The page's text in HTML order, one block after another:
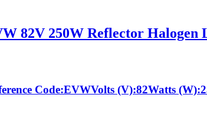
82V 250W Reflector
Code:EVWVolts (V):82Watts